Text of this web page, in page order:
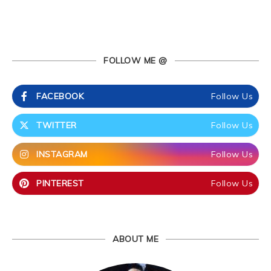
FOLLOW ME @
FACEBOOK Follow Us
TWITTER Follow Us
INSTAGRAM Follow Us
PINTEREST Follow Us
ABOUT ME